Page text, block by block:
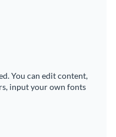
You can edit content,
input your own fonts